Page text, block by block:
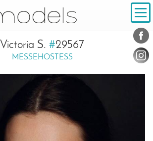
Victoria S. #29567
MESSEHOSTESS